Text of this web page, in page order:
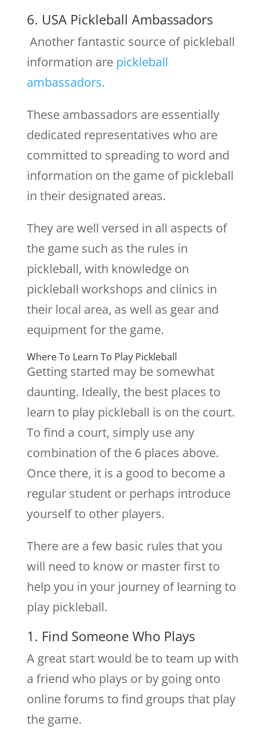
6. USA Pickleball Ambassadors
Another fantastic source of pickleball
information are pickleball
ambassadors.
These ambassadors are essentially
dedicated representatives who are
committed to spreading to word and
information on the game of pickleball
in their designated areas.
They are well versed in all aspects of
the game such as the rules in
pickleball, with knowledge on
pickleball workshops and clinics in
their local area, as well as gear and
equipment for the game.
Where To Learn To Play Pickleball
Getting started may be somewhat
daunting. Ideally, the best places to
learn to play pickleball is on the court.
To find a court, simply use any
combination of the 6 places above.
Once there, it is a good to become a
regular student or perhaps introduce
yourself to other players.
There are a few basic rules that you
will need to know or master first to
help you in your journey of learning to
play pickleball.
1. Find Someone Who Plays
A great start would be to team up with
a friend who plays or by going onto
online forums to find groups that play
the game.